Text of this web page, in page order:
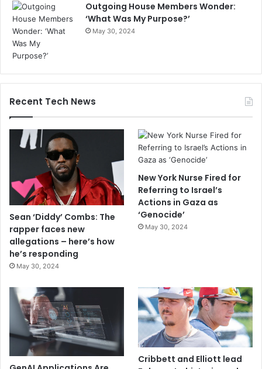
Outgoing House Members Wonder:
‘What Was My Purpose?’
May 30, 2024
Recent Tech News
Sean ‘Diddy’ Combs: The
rapper faces new
allegations – here’s how
he’s responding
May 30, 2024
New York Nurse Fired for
Referring to Israel’s
Actions in Gaza as
‘Genocide’
May 30, 2024
Cribbett and Elliott lead